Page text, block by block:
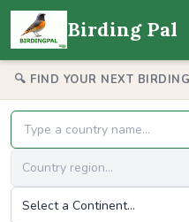
Birding Pal
🔍 FIND YOUR NEXT
Country region...
Select a Continent...